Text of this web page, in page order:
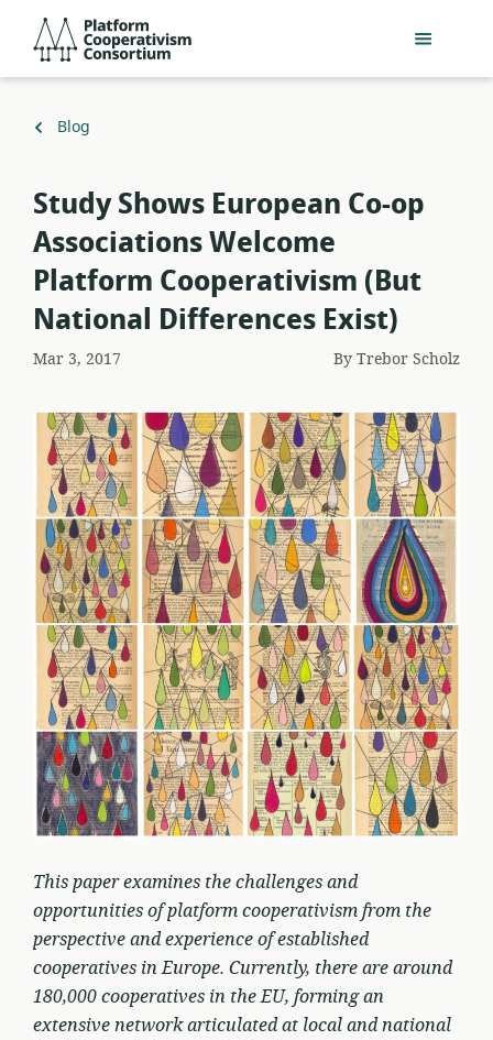
main
Consortium
Back
Blog
Study Shows European Co-op
Associations Welcome
Platform Cooperativism (But
National Differences Exist)
Mar 3, 2017 ByTrebor Scholz
This paper examines the challenges and
opportunities of platform cooperativism from the
perspective and experience of established
cooperatives in Europe. Currently, there are around
180,000 cooperatives in the EU, forming an
extensive network articulated at local and national